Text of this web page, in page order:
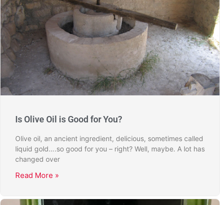
Is Olive Oil is Good for You?
Olive oil, an ancient ingredient, delicious, sometimes called
liquid gold….so good for you – right? Well, maybe. A lot has
changed over
Read More »